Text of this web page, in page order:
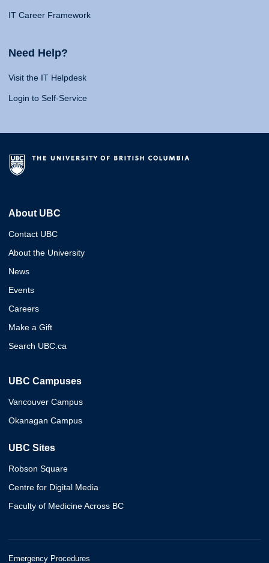
IT Career Framework
Need Help?
Visit the IT Helpdesk
Login to Self-Service
About UBC
Contact UBC
About the University
News
Events
Careers
Make a Gift
Search UBC.ca
UBC Campuses
Vancouver Campus
Okanagan Campus
UBC Sites
Robson Square
Centre for Digital Media
Faculty of Medicine Across BC
Emergency Procedures